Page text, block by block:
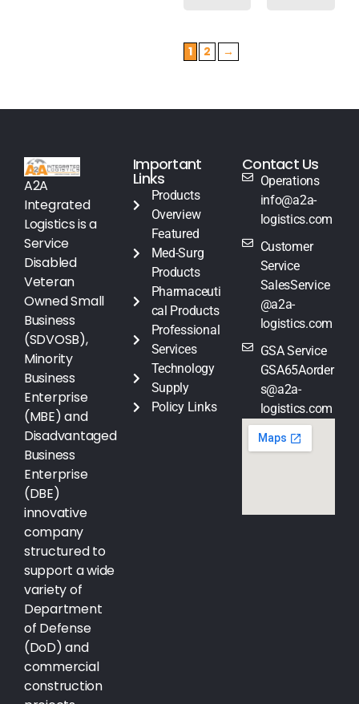
1 2 →
A2A
Integrated
Logistics is a
Service
Disabled
Veteran
Owned Small
Business
(SDVOSB),
Minority
Business
Enterprise
(MBE) and
Disadvantaged
Business
Enterprise
(DBE)
innovative
company
structured to
support a wide
variety of
Department
of Defense
(DoD) and
commercial
construction
Important
Links
Products
Overview
Featured
Med-Surg
Products
Pharmaceuti
cal Products
Professional
Services
Technology
Supply
Policy Links
Contact Us
Operations
info@a2a-
logistics.com
Customer
Service
SalesService
@a2a-
logistics.com
GSA Service
GSA65Aorder
s@a2a-
logistics.com